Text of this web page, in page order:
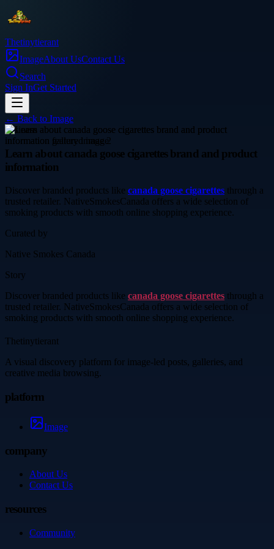
Thetinytierant
ImageAbout UsContact Us
Search
Sign InGet Started
← Back to Image
business
Learn about canada goose cigarettes brand and product
information
Discover branded products like canada goose cigarettes through a
trusted retailer. NativeSmokesCanada offers a wide selection of
smoking products with smooth online shopping experience.
Curated by
Native Smokes Canada
Story
Discover branded products like canada goose cigarettes through a
trusted retailer. NativeSmokesCanada offers a wide selection of
smoking products with smooth online shopping experience.
Thetinytierant
A visual discovery platform for image-led posts, galleries, and
creative media browsing.
platform
Image
company
About Us
Contact Us
resources
Community